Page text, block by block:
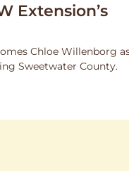
Extension’s
Chloe Willenborg
Sweetwater County.